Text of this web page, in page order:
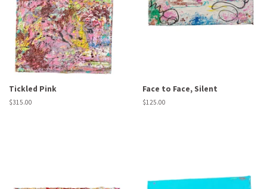
Tickled Pink
Regular
$315.00
Face to Face, Silent
Regular
$125.00